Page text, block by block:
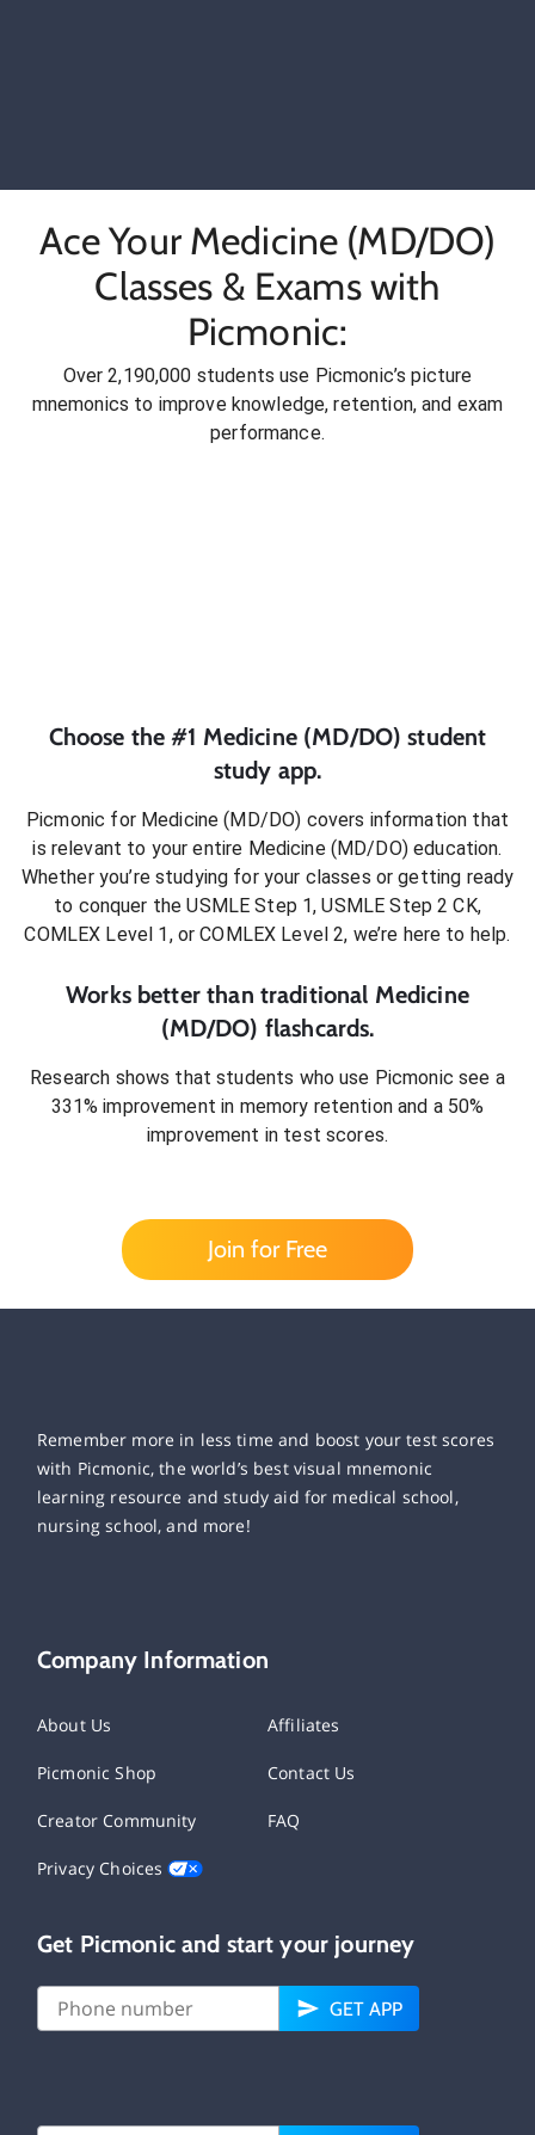
Ace Your Medicine (MD/DO)
Classes & Exams with
Picmonic:
Over 2,190,000 students use Picmonic’s picture
mnemonics to improve knowledge, retention, and exam
performance.
Choose the #1 Medicine (MD/DO) student
study app.
Picmonic for Medicine (MD/DO) covers information that
is relevant to your entire Medicine (MD/DO)education.
Whether you’re studying for your classes or getting ready
to conquer the USMLE Step 1, USMLE Step 2 CK,
COMLEX Level 1, or COMLEX Level 2, we’re here to help.
Works better than traditional Medicine
(MD/DO) flashcards.
Research shows that students who use Picmonic see a
331% improvement in memory retention and a 50%
improvement in test scores.
Join for Free
Remember more in less time and boost your test scores
with Picmonic, the world’s best visual mnemonic
learning resource and study aid for medical school,
nursing school, and more!
Company Information
About Us Affiliates
Picmonic Shop Contact Us
Creator Community FAQ
Privacy Choices
Get Picmonic and start your journey
GET APP